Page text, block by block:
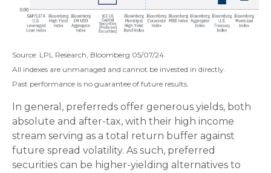
Source: LPL Research, Bloomberg 05/07/24
All indexes are unmanaged and cannot be invested in directly.
Past performance is no guarantee of future results.
In general, preferreds offer generous yields, both
absolute and after-tax, with their high income
stream serving as a total return buffer against
future spread volatility. As such, preferred
securities can be higher-yielding alternatives to